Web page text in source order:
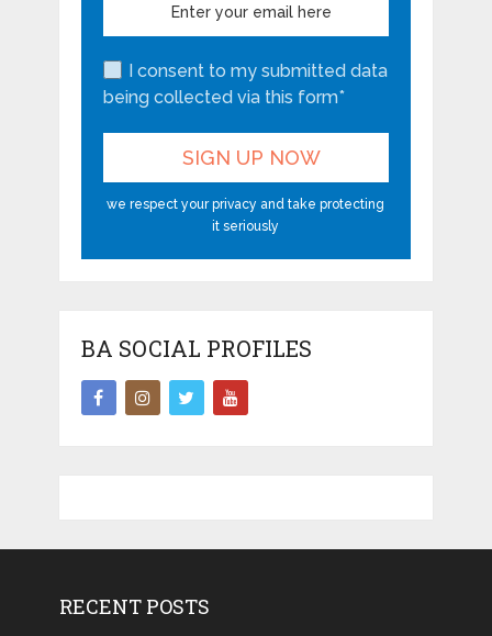
I consent to my submitted data
being collected via this form*
we respect your privacy and take protecting
it seriously
BA SOCIAL PROFILES
RECENT POSTS